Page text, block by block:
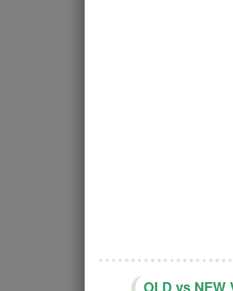
OLD vs NEW